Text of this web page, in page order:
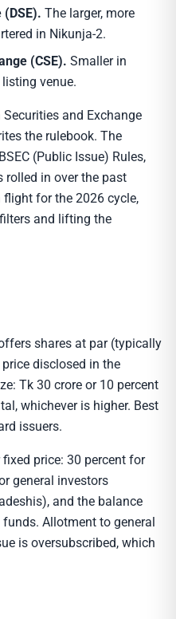
(DSE). The larger, more
in Nikunja-2.
(CSE). Smaller in
venue.
and Exchange
the rulebook. The
(Public Issue) Rules,
rolled in over the past
flight for the 2026 cycle,
and lifting the
shares at par (typically
disclosed in the
Tk 30 crore or 10 percent
whichever is higher. Best
issuers.
price: 30 percent for
general investors
and the balance
Allotment to general
is oversubscribed, which